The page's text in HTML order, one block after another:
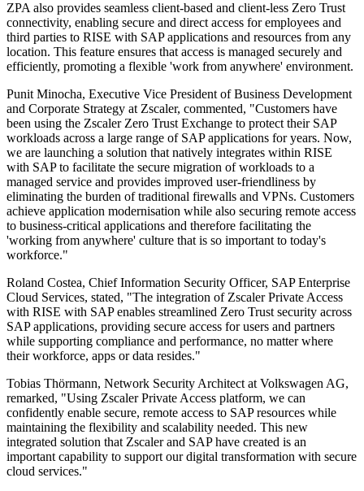
ZPA also provides seamless client-based and client-less Zero Trust
connectivity, enabling secure and direct access for employees and
third parties to RISE with SAP applications and resources from any
location. This feature ensures that access is managed securely and
efficiently, promoting a flexible 'work from anywhere' environment.
Punit Minocha, Executive Vice President of Business Development
and Corporate Strategy at Zscaler, commented, "Customers have
been using the Zscaler Zero Trust Exchange to protect their SAP
workloads across a large range of SAP applications for years. Now,
we are launching a solution that natively integrates within RISE
with SAP to facilitate the secure migration of workloads to a
managed service and provides improved user-friendliness by
eliminating the burden of traditional firewalls and VPNs. Customers
achieve application modernisation while also securing remote access
to business-critical applications and therefore facilitating the
'working from anywhere' culture that is so important to today's
workforce."
Roland Costea, Chief Information Security Officer, SAP Enterprise
Cloud Services, stated, "The integration of Zscaler Private Access
with RISE with SAP enables streamlined Zero Trust security across
SAP applications, providing secure access for users and partners
while supporting compliance and performance, no matter where
their workforce, apps or data resides."
Tobias Thörmann, Network Security Architect at Volkswagen AG,
remarked, "Using Zscaler Private Access platform, we can
confidently enable secure, remote access to SAP resources while
maintaining the flexibility and scalability needed. This new
integrated solution that Zscaler and SAP have created is an
important capability to support our digital transformation with secure
cloud services."